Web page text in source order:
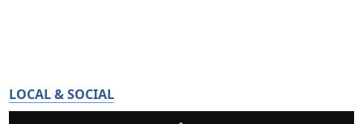
LOCAL & SOCIAL